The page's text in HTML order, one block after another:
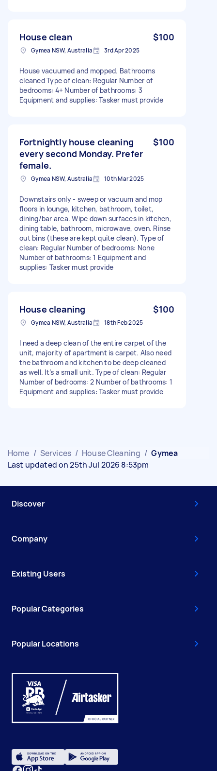
House clean $100
Gymea NSW, Australia 3rd Apr 2025
House vacuumed and mopped. Bathrooms
cleaned Type of clean: Regular Number of
bedrooms: 4+ Number of bathrooms: 3
Equipment and supplies: Tasker must provide
Fortnightly house cleaning
every second Monday. Prefer
female.
$100
Gymea NSW, Australia 10th Mar 2025
Downstairs only - sweep or vacuum and mop
floors in lounge, kitchen, bathroom, toilet,
dining/bar area. Wipe down surfaces in kitchen,
dining table, bathroom, microwave, oven. Rinse
out bins (these are kept quite clean). Type of
clean: Regular Number of bedrooms: None
Number of bathrooms: 1 Equipment and
supplies: Tasker must provide
House cleaning $100
Gymea NSW, Australia 18th Feb 2025
I need a deep clean of the entire carpet of the
unit, majority of apartment is carpet. Also need
the bathroom and kitchen to be deep cleaned
as well. It’s a small unit. Type of clean: Regular
Number of bedrooms: 2 Number of bathrooms: 1
Equipment and supplies: Tasker must provide
Home / Services / House Cleaning / Gymea
Last updated on 25th Jul 2026 8:53pm
Discover
Company
Existing Users
Popular Categories
Popular Locations